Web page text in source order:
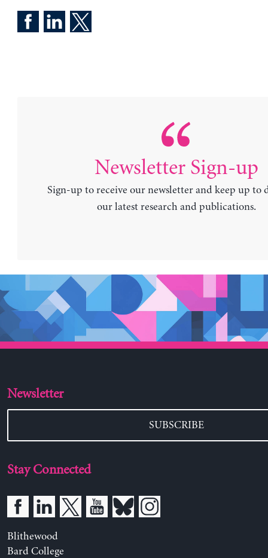
Newsletter Sign-up
Sign-up to receive our newsletter and keep up to
our latest research and publications.
Newsletter
SUBSCRIBE
Stay Connected
Blithewood
Bard College